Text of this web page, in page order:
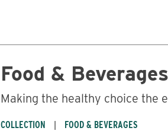
Food & Beverages
Making the healthy choice the
COLLECTION FOOD & BEVERAGES